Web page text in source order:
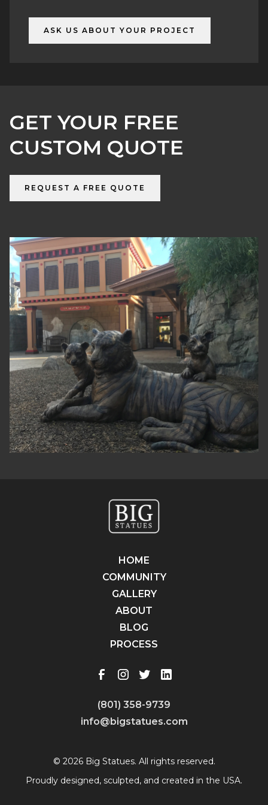
ASK US ABOUT YOUR PROJECT
GET YOUR FREE
CUSTOM QUOTE
REQUEST A FREE QUOTE
HOME
COMMUNITY
GALLERY
ABOUT
BLOG
PROCESS
(801) 358-9739
info@bigstatues.com
© 2026 Big Statues. All rights reserved.
Proudly designed, sculpted, and created in the USA.